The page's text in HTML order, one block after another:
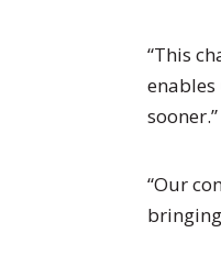
“This
sooner.”
“Our